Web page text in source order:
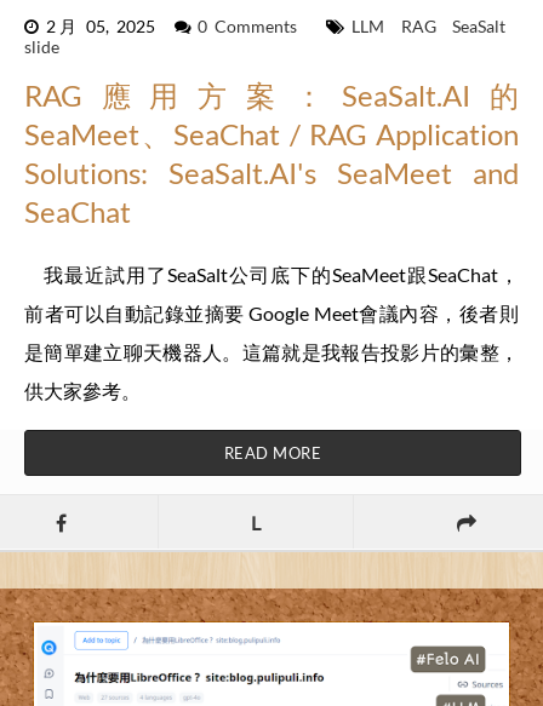
2月 05, 2025 0 Comments LLM RAG
SeaSalt
slide
RAG應用方案：SeaSalt.AI的
SeaMeet、SeaChat / RAG Application
Solutions: SeaSalt.AI's SeaMeet and
SeaChat
我最近試用了SeaSalt公司底下的SeaMeet跟SeaChat，
前者可以自動記錄並摘要 Google Meet會議內容，後者則
是簡單建立聊天機器人。這篇就是我報告投影片的彙整，
供大家參考。
READ MORE
L